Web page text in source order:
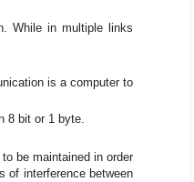
While in multiple links
is a computer to
8 bit or 1 byte.
be maintained in order
of interference between